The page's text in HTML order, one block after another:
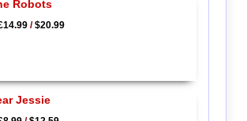
Robots
/$20.99
Jessie